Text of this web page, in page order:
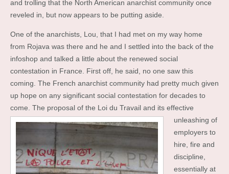
and trolling that the North American anarchist community once
reveled in, but now appears to be putting aside.
One of the anarchists, Lou, that I had met on my way home
from Rojava was there and he and I settled into the back of the
infoshop and talked a little about the renewed social
contestation in France. First off, he said, no one saw this
coming. The French anarchist community had pretty much given
up hope on any significant social contestation for decades to
come. The proposal of the Loi du Travail and its effective
unleashing of
employers to
hire, fire and
discipline,
essentially at